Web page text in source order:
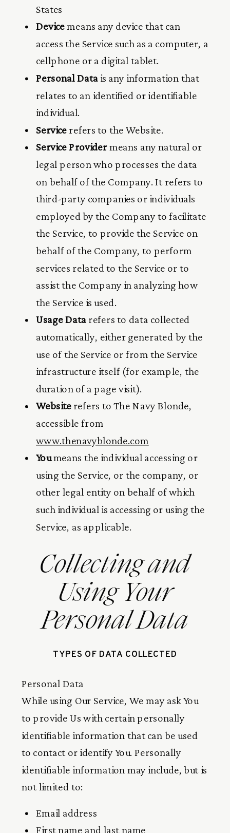
States
Devicemeans any device that can
access the Service such as a computer, a
cellphone or a digital tablet.
Personal Datais any information that
relates to an identified or identifiable
individual.
Service refers to the Website.
Service Providermeans any natural or
legal person who processes the data
on behalf of the Company. It refers to
third-party companies or individuals
employed by the Company to facilitate
the Service, to provide the Service on
behalf of the Company, to perform
services related to the Service or to
assist the Company in analyzing how
the Service is used.
Usage Data refers to data collected
automatically, either generated by the
use of the Service or from the Service
infrastructure itself (for example, the
duration of a page visit).
Websiterefers to The Navy Blonde,
accessible from
www.thenavyblonde.com
Youmeans the individual accessing or
using the Service, or the company, or
other legal entity on behalf of which
such individual is accessing or using the
Service, as applicable.
Collecting and
Using Your
Personal Data
TYPES OF DATA COLLECTED
Personal Data
While using Our Service, We may ask You
to provide Us with certain personally
identifiable information that can be used
to contact or identify You. Personally
identifiable information may include, but is
not limited to:
Email address
First name and last name